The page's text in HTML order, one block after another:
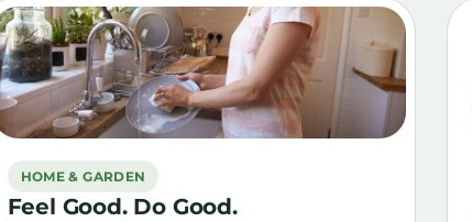
HOME & GARDEN
Feel Good. Do Good.